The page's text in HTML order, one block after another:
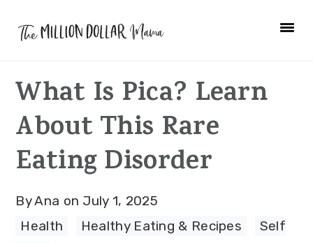
navigation
content
sidebar
What Is Pica? Learn
About This Rare
Eating Disorder
ByAna on July 1, 2025
Health
Healthy Eating & Recipes
Self